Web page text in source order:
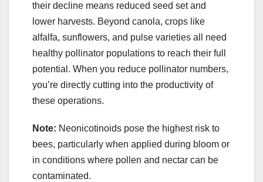
their decline means reduced seed set and
lower harvests. Beyond canola, crops like
alfalfa, sunflowers, and pulse varieties all need
healthy pollinator populations to reach their full
potential. When you reduce pollinator numbers,
you’re directly cutting into the productivity of
these operations.
Note: Neonicotinoids pose the highest risk to
bees, particularly when applied during bloom or
in conditions where pollen and nectar can be
contaminated.